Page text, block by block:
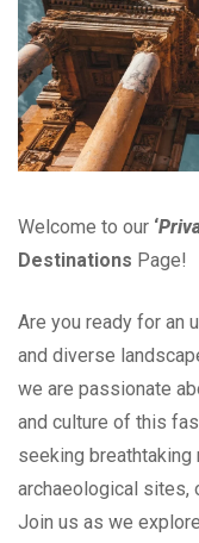
Welcome to our ‘
Destinations Page!
Are you ready for an
and diverse
we are passionate
and culture of this
seeking breathtaking
archaeological sites,
Join us as we